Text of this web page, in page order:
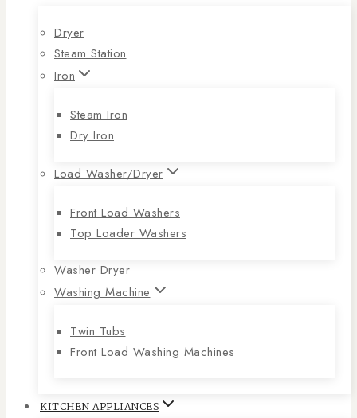
Dryer
Steam Station
Iron
Steam Iron
Dry Iron
Load Washer/Dryer
Front Load Washers
Top Loader Washers
Washer Dryer
Washing Machine
Twin Tubs
Front Load Washing Machines
KITCHEN APPLIANCES